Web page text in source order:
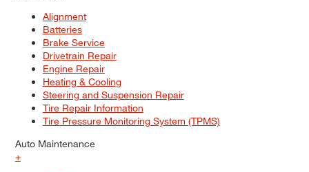
Alignment
Batteries
Brake Service
Drivetrain Repair
Engine Repair
Heating & Cooling
Steering and Suspension Repair
Tire Repair Information
Tire Pressure Monitoring System (TPMS)
Auto Maintenance
+